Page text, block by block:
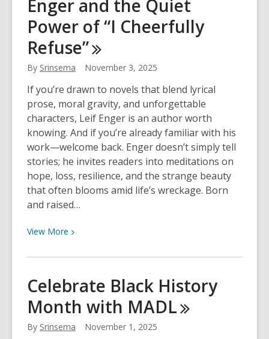
Cheerfully
Refuse
Enger and the Quiet
Power of “I Cheerfully
Refuse”
By Srinsema November 3, 2025
If you’re drawn to novels that blend lyrical
prose, moral gravity, and unforgettable
characters, Leif Enger is an author worth
knowing. And if you’re already familiar with his
work—welcome back. Enger doesn’t simply tell
stories; he invites readers into meditations on
hope, loss, resilience, and the strange beauty
that often blooms amid life’s wreckage. Born
and raised…
View More View
about
New
Waters:
Leif
Enger
Celebrate Black History
Month with MADL
By Srinsema November 1, 2025